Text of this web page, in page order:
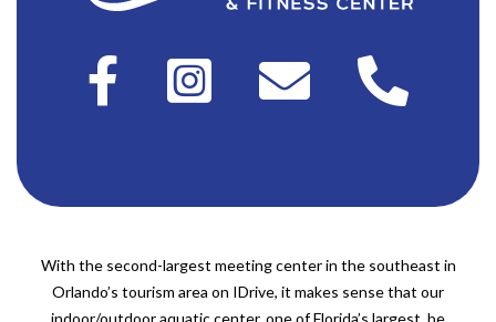
With the second-largest meeting center in the southeast in
Orlando’s tourism area on IDrive, it makes sense that our
indoor/outdoor aquatic center, one of Florida’s largest, be